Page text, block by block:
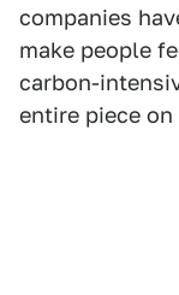
companies
make people
carbon-
entire piece